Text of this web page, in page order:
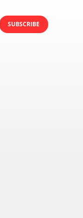
SUBSCRIBE